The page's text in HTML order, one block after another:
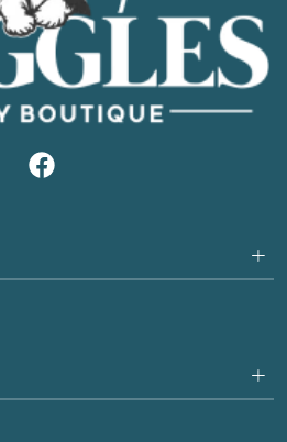
+
+